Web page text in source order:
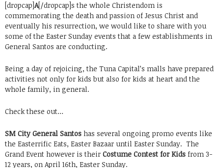
[dropcap] A[/dropcap]s the whole Christendom is
commemorating the death and passion of Jesus Christ and
eventually his resurrection, we would like to share with you
some of the Easter Sunday events that a few establishments in
General Santos are conducting.
Being a day of rejoicing, the Tuna Capital’s malls have prepared
activities not only for kids but also for kids at heart and the
whole family, in general.
Check these out…
SM City General Santos has several ongoing promo events like
the Easterrific Eats, Easter Bazaar until Easter Sunday. The
Grand Event however is their Costume Contest for Kids from 3-
12 years, on April 16th, Easter Sunday.